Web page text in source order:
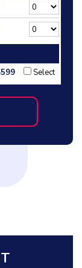
Select